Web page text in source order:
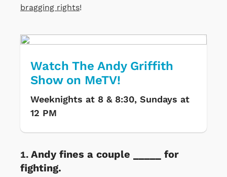
bragging rights!
Watch The Andy Griffith
Show on MeTV!
Weeknights at 8 & 8:30, Sundays at
12 PM
Andy fines a couple _____ for
fighting.